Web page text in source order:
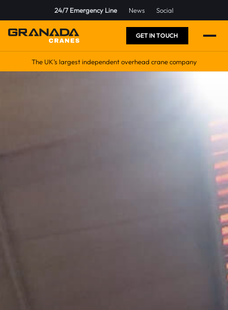
24/7 Emergency Line News Social
GET IN TOUCH
The UK’s largest independent overhead crane company